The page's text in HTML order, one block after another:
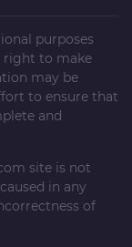
purposes
right to make
may be
to ensure that
and
site is not
in any
of